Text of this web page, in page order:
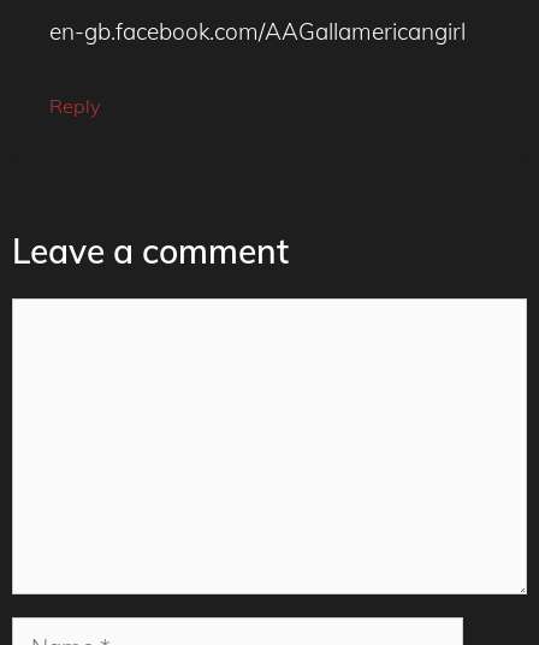
en-gb.facebook.com/AAGallamericangirl
Reply
Leave a comment
Name